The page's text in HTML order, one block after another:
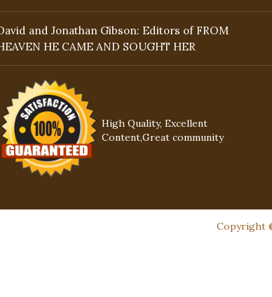
and Jonathan Gibson: Editors of FROM
HE CAME AND SOUGHT HER
High Quality, Excellent
Content,Great community
Copyright